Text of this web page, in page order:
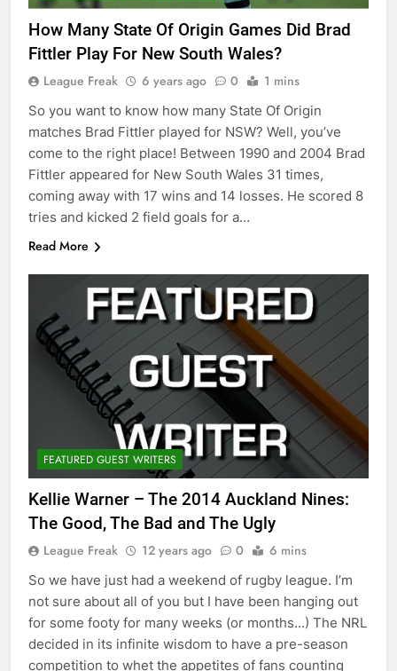
How Many State Of Origin Games Did Brad
Fittler Play For New South Wales?
League Freak 6 years ago 0 1 mins
So you want to know how many State Of Origin
matches Brad Fittler played for NSW? Well, you’ve
come to the right place! Between 1990 and 2004 Brad
Fittler appeared for New South Wales 31 times,
coming away with 17 wins and 14 losses. He scored 8
tries and kicked 2 field goals for a…
Read More
FEATURED GUEST WRITERS
Kellie Warner – The 2014 Auckland Nines:
The Good, The Bad and The Ugly
League Freak 12 years ago 0 6 mins
So we have just had a weekend of rugby league. I’m
not sure about all of you but I have been hanging out
for some footy for many weeks (or months…) The NRL
decided in its infinite wisdom to have a pre-season
competition to whet the appetites of fans counting